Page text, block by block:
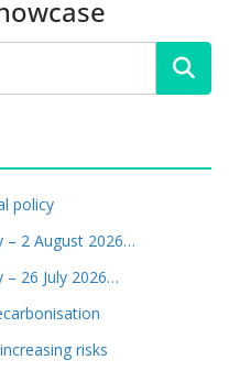
policy
– 2 August 2026…
– 26 July 2026…
risks